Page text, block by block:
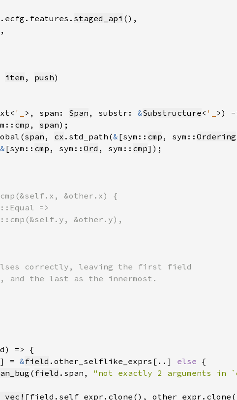
.ecfg.features. staged_api
item , push
'_ >, span: Span , substr: &Substructure< '_ >) -
cmp , span
span , cx .std_path(& [sym:: cmp , sym:: Ordering
& [sym:: cmp , sym:: Ord , sym:: cmp
= &field .other_selflike_exprs[..] else
( field .span, "not exactly 2 arguments in
[field.self_expr.clone(),